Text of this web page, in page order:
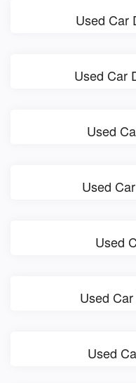
Used Car
Used Car
Used
Used
Used
Used
Used